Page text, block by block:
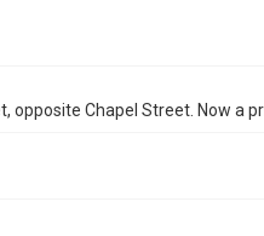
opposite Chapel Street. Now a